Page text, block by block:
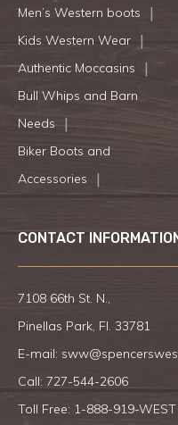
Men’s Western boots
Kids Western Wear
Authentic Moccasins
Bull Whips and Barn
Needs
Biker Boots and
Accessories
CONTACT
7108 66th St. N.,
Pinellas Park, Fl. 33781
E-mail:
Call: 727-544-2606
Toll Free: 1-888-919-